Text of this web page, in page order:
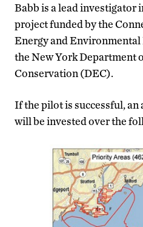
Babb is a lead investigator
project funded by the
Energy and
the New York Department
Conservation (DEC).
If the pilot is successful,
will be invested over the